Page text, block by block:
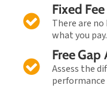
Fixed
There are no
what you pay.
Free Gap
Assess the
performance